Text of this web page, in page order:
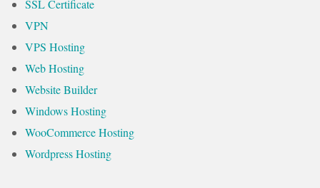
SSL Certificate
VPN
VPS Hosting
Web Hosting
Website Builder
Windows Hosting
WooCommerce Hosting
Wordpress Hosting